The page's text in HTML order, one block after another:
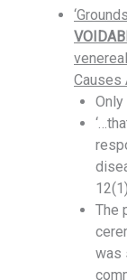
Causes
The
was